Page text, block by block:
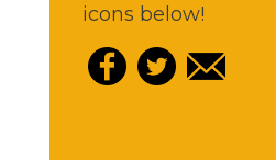
icons below!